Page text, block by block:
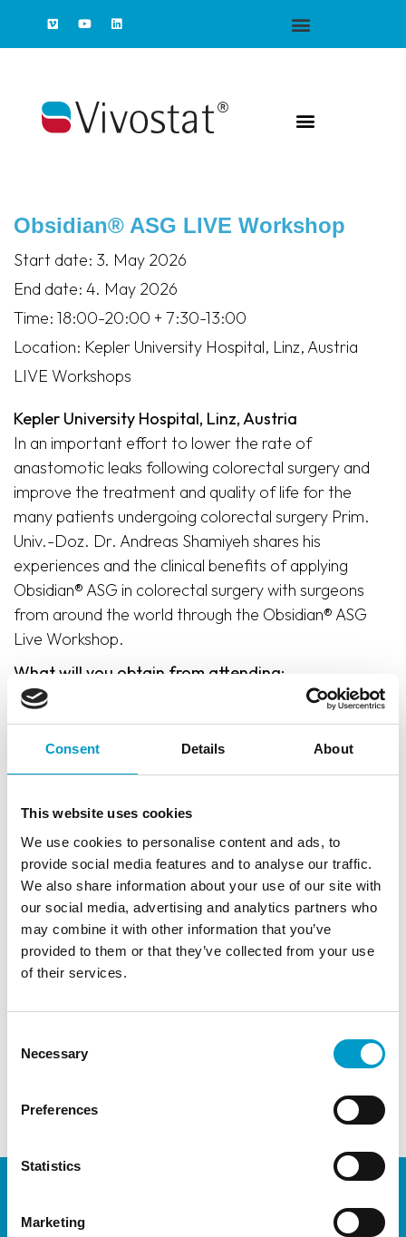
Consent Details About
This website uses cookies
We use cookies to personalise content and ads, to
provide social media features and to analyse our traffic.
We also share information about your use of our site with
our social media, advertising and analytics partners who
may combine it with other information that you’ve
provided to them or that they’ve collected from your use
of their services.
Selection
Necessary
Preferences
Statistics
Marketing
Obsidian® ASG LIVE Workshop
Start date: 3. May 2026
End date: 4. May 2026
Time: 18:00-20:00 + 7:30-13:00
Location: Kepler University Hospital, Linz, Austria
LIVE Workshops
Kepler University Hospital, Linz, Austria
In an important effort to lower the rate of
anastomotic leaks following colorectal surgery and
improve the treatment and quality of life for the
many patients undergoing colorectal surgery Prim.
Univ.-Doz. Dr. Andreas Shamiyeh shares his
experiences and the clinical benefits of applying
Obsidian® ASG in colorectal surgery with surgeons
from around the world through the Obsidian® ASG
Live Workshop.
What will you obtain from attending:
Comprehensive theoretical knowledge of the
benefits of applying Obsidian® ASG in colorectal
surgery
Practical understanding and demonstration of
different colorectal surgical procedures and
techniques
Networking and direct sparring regarding the
use of Obsidian® ASG in Coloproctology
ContactVivosta or your
to discuss
← Previous Post
Next Post →